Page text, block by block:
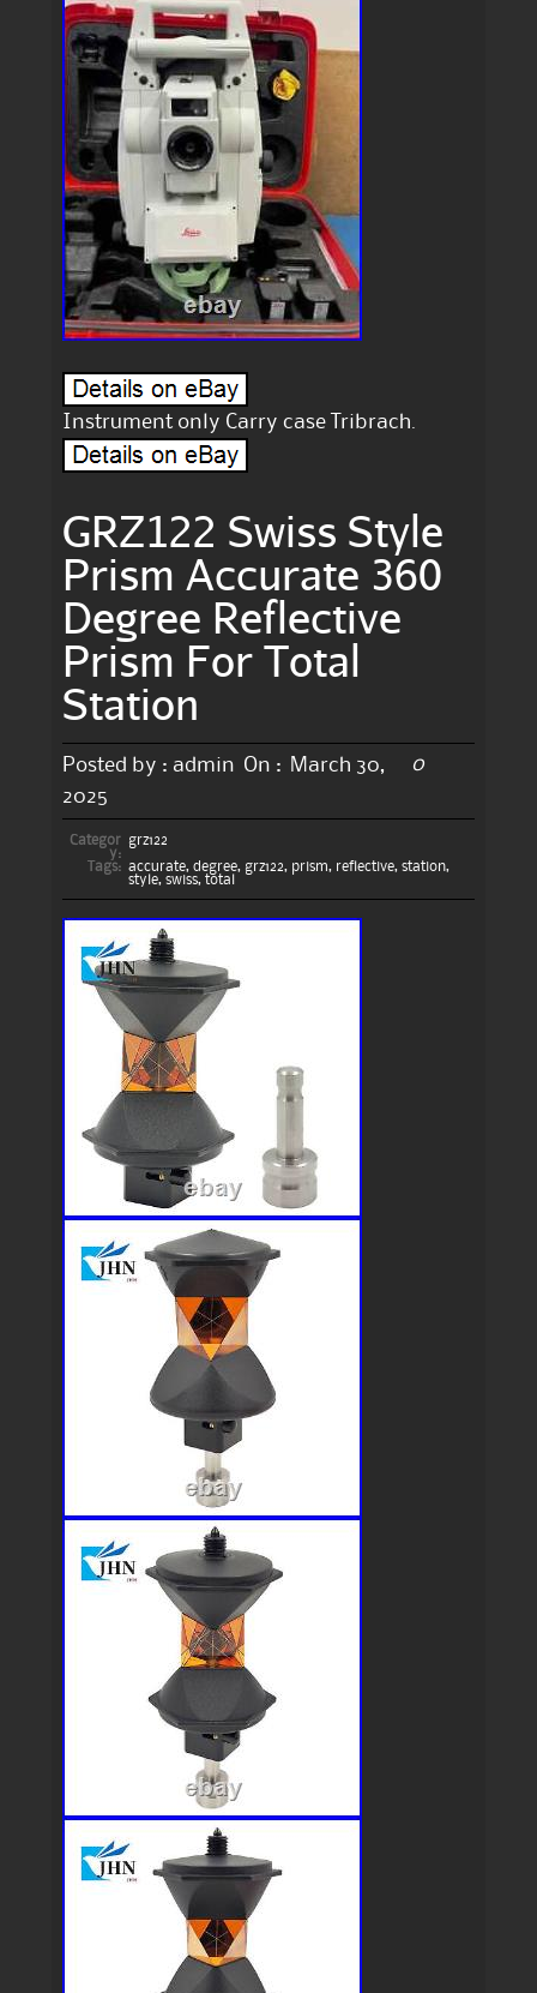
Instrument only Carry case Tribrach.
GRZ122 Swiss Style
Prism Accurate 360
Degree Reflective
Prism For Total
Station
Posted by : admin On :
March 30,
2025
0
Categor
y:
grz122
Tags: accurate, degree, grz122, prism, reflective, station,
style, swiss, total